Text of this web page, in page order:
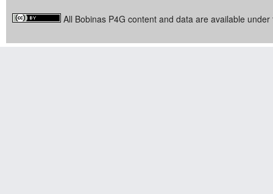
All Bobinas P4G content and data are available